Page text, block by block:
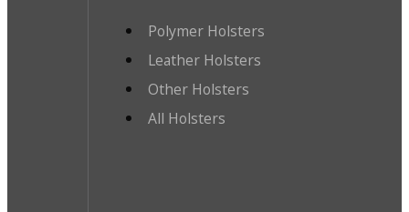
Polymer Holsters
Leather Holsters
Other Holsters
All Holsters